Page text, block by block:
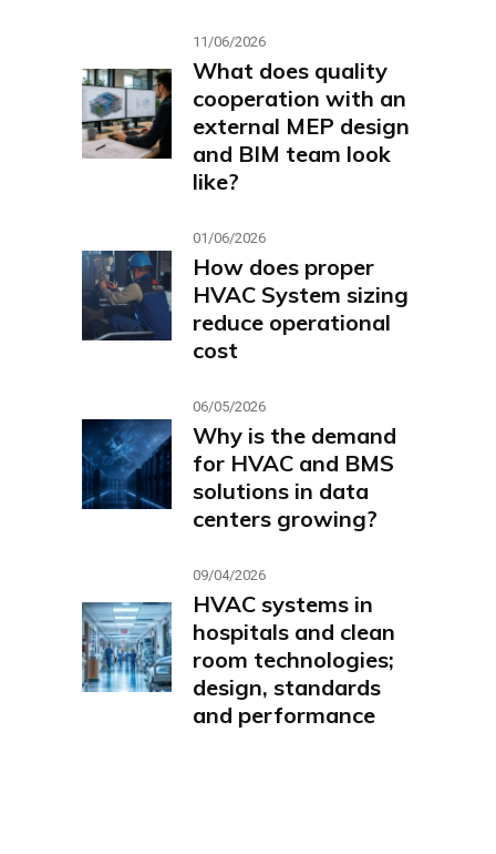
11/06/2026
What does quality
cooperation with an
external MEP design
and BIM team look
like?
01/06/2026
How does proper
HVAC System sizing
reduce operational
cost
06/05/2026
Why is the demand
for HVAC and BMS
solutions in data
centers growing?
09/04/2026
HVAC systems in
hospitals and clean
room technologies;
design, standards
and performance